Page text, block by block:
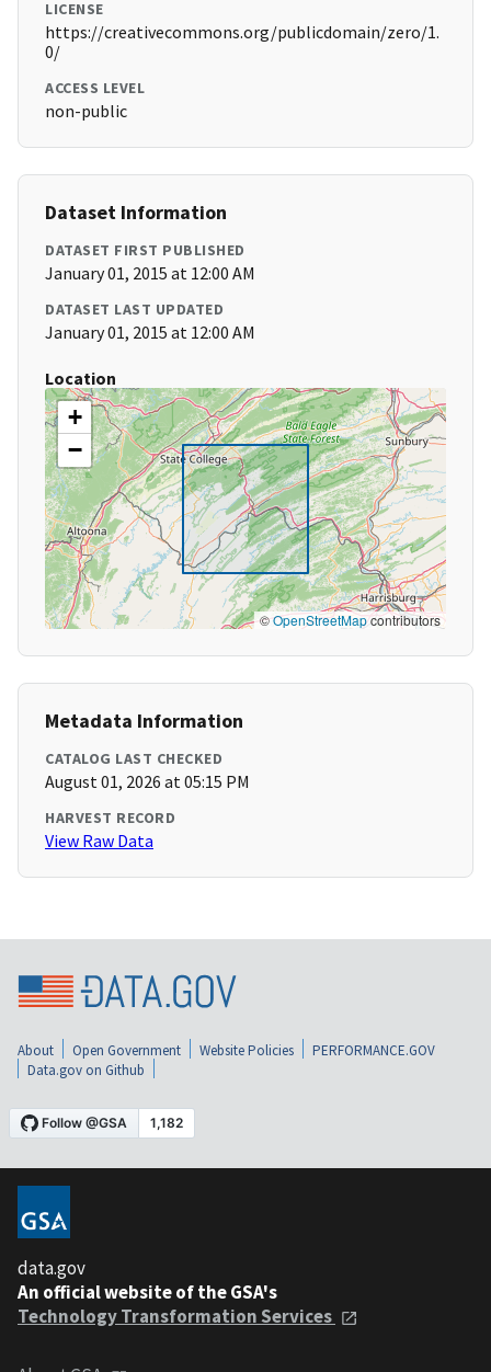
LICENSE
https://creativecommons.org/publicdomain/zero/1.
0/
ACCESS LEVEL
non-public
Dataset Information
DATASET FIRST PUBLISHED
January 01, 2015 at 12:00 AM
DATASET LAST UPDATED
January 01, 2015 at 12:00 AM
Location
+
−
©OpenStreetMapcontributors
Metadata Information
CATALOG LAST CHECKED
August 01, 2026 at 05:15 PM
HARVEST RECORD
View Raw Data
About Open Government Website Policies
PERFORMANCE.GOV
Data.gov on Github
data.gov
An official website of the GSA's
Technology Transformation Services